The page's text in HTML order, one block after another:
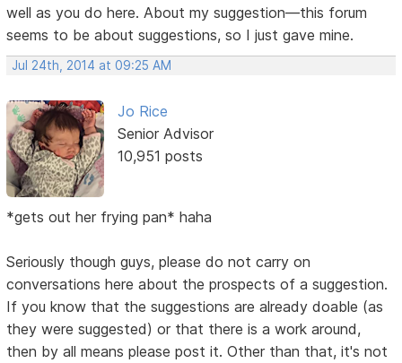
well as you do here. About my suggestion—this forum
seems to be about suggestions, so I just gave mine.
Jul 24th, 2014 at 09:25 AM
Jo Rice
Senior Advisor
10,951 posts
*gets out her frying pan* haha
Seriously though guys, please do not carry on
conversations here about the prospects of a suggestion.
If you know that the suggestions are already doable (as
they were suggested) or that there is a work around,
then by all means please post it. Other than that, it's not